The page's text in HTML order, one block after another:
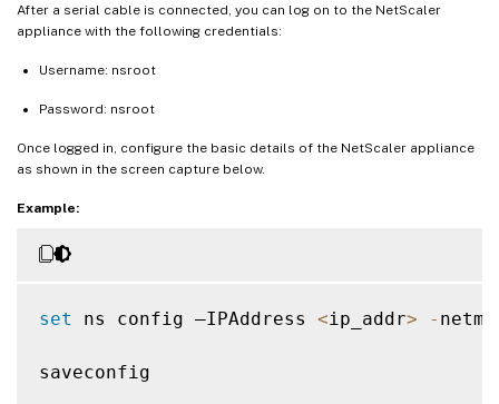
After a serial cable is connected, you can log on to the NetScaler
appliance with the following credentials:
Username: nsroot
Password: nsroot
Once logged in, configure the basic details of the NetScaler appliance
as shown in the screen capture below.
Example:
set ns config –IPAddress <ip_addr> -
saveconfig